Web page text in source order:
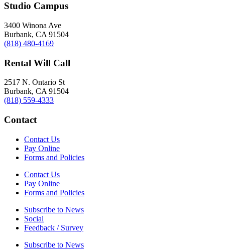
Studio Campus
3400 Winona Ave
Burbank, CA 91504
(818) 480-4169
Rental Will Call
2517 N. Ontario St
Burbank, CA 91504
(818) 559-4333
Contact
Contact Us
Pay Online
Forms and Policies
Contact Us
Pay Online
Forms and Policies
Subscribe to News
Social
Feedback / Survey
Subscribe to News